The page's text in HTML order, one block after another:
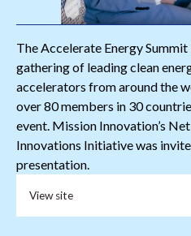
View site
The Accelerate Energy
gathering of leading clean
accelerators from around the
over 80 members in 30
event. Mission Innovation’s
Innovations Initiative was
presentation.